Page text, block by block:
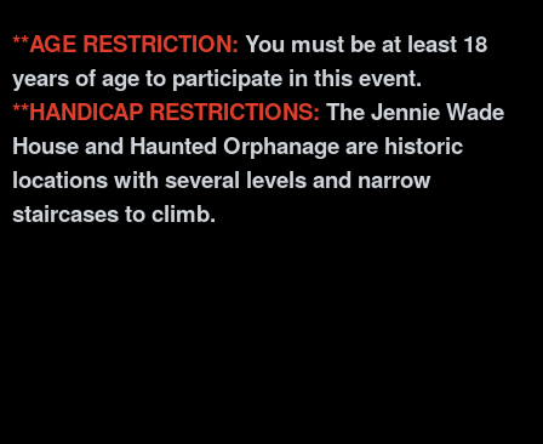
**AGE RESTRICTION: You must be at least 18
years of age to participate in this event.
**HANDICAP RESTRICTIONS: The Jennie Wade
House and Haunted Orphanage are historic
locations with several levels and narrow
staircases to climb.